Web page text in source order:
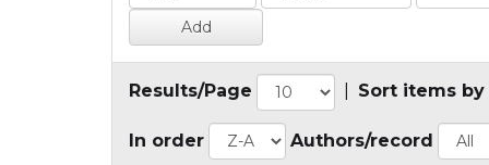
Results/Page Sort items by
In order Authors/record